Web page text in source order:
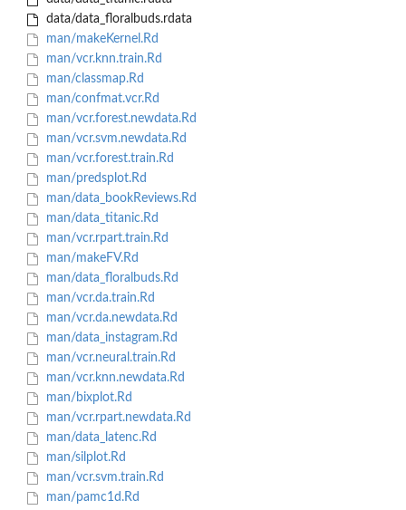
data/data_floralbuds.rdata
man/makeKernel.Rd
man/vcr.knn.train.Rd
man/classmap.Rd
man/confmat.vcr.Rd
man/vcr.forest.newdata.Rd
man/vcr.svm.newdata.Rd
man/vcr.forest.train.Rd
man/predsplot.Rd
man/data_bookReviews.Rd
man/data_titanic.Rd
man/vcr.rpart.train.Rd
man/makeFV.Rd
man/data_floralbuds.Rd
man/vcr.da.train.Rd
man/vcr.da.newdata.Rd
man/data_instagram.Rd
man/vcr.neural.train.Rd
man/vcr.knn.newdata.Rd
man/bixplot.Rd
man/vcr.rpart.newdata.Rd
man/data_latenc.Rd
man/silplot.Rd
man/vcr.svm.train.Rd
man/pamc1d.Rd